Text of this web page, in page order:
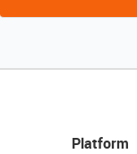
Platform